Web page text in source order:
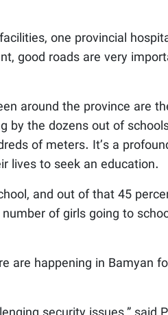
one provincial
good roads are very
around the province are
by the dozens out of
of meters. It’s a
lives to seek an education.
and out of that 45
of girls going to
are happening in Bamyan